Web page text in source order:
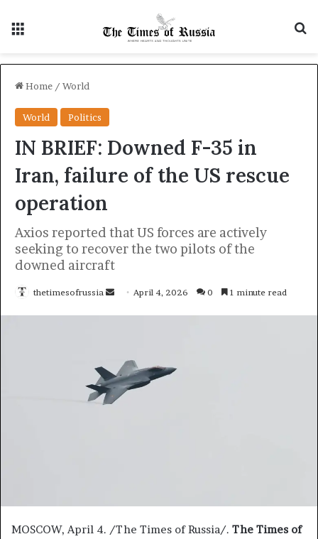
Home / World
World Politics
IN BRIEF: Downed F-35 in
Iran, failure of the US rescue
operation
Axios reported that US forces are actively
seeking to recover the two pilots of the
downed aircraft
thetimesofrussia
n
e
April 4, 2026 0 1 minute read
MOSCOW, April 4. /The Times of Russia/. The Times of